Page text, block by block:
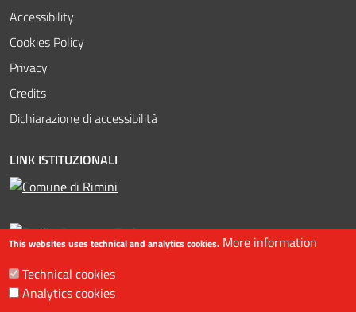
Accessibility
Cookies Policy
Privacy
Credits
Dichiarazione di accessibilità
LINK ISTITUZIONALI
©2016-2023 Assessorato al turismo / Comune di Rimini, Piazzale
This websites uses technical and analytics cookies. More information
Technical cookies
Analytics cookies